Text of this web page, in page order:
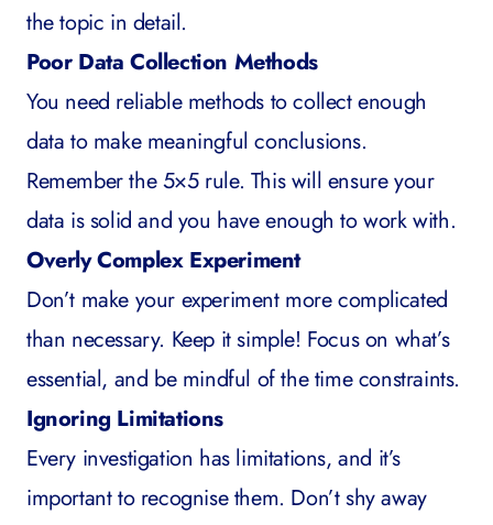
the topic in detail.
Poor Data Collection Methods
You need reliable methods to collect enough
data to make meaningful conclusions.
Remember the 5×5 rule. This will ensure your
data is solid and you have enough to work with.
Overly Complex Experiment
Don’t make your experiment more complicated
than necessary. Keep it simple! Focus on what’s
essential, and be mindful of the time constraints.
Ignoring Limitations
Every investigation has limitations, and it’s
important to recognise them. Don’t shy away